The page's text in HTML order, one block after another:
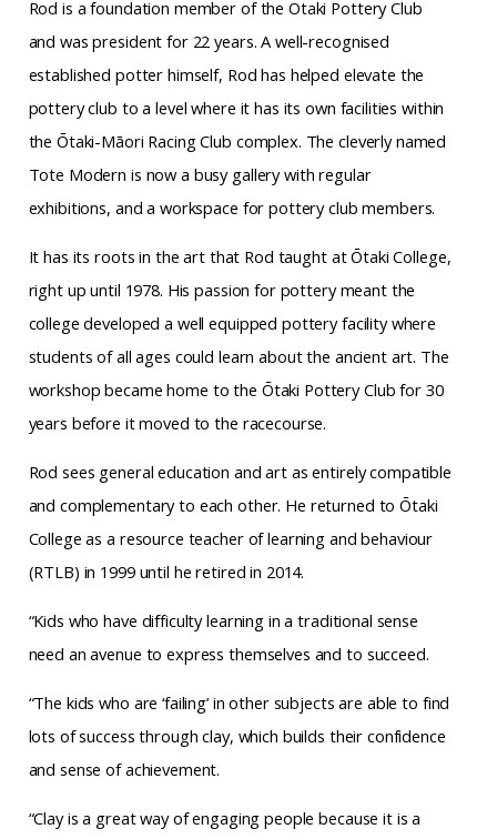
Rod is a foundation member of the Otaki Pottery Club
and was president for 22 years. A well-recognised
established potter himself, Rod has helped elevate the
pottery club to a level where it has its own facilities within
the Ōtaki-Māori Racing Club complex. The cleverly named
Tote Modern is now a busy gallery with regular
exhibitions, and a workspace for pottery club members.
It has its roots in the art that Rod taught at Ōtaki College,
right up until 1978. His passion for pottery meant the
college developed a well equipped pottery facility where
students of all ages could learn about the ancient art. The
workshop became home to the Ōtaki Pottery Club for 30
years before it moved to the racecourse.
Rod sees general education and art as entirely compatible
and complementary to each other. He returned to Ōtaki
College as a resource teacher of learning and behaviour
(RTLB) in 1999 until he retired in 2014.
“Kids who have difficulty learning in a traditional sense
need an avenue to express themselves and to succeed.
“The kids who are ‘failing’ in other subjects are able to find
lots of success through clay, which builds their confidence
and sense of achievement.
“Clay is a great way of engaging people because it is a